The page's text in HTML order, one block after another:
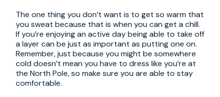
The one thing you don’t want is to get so warm that
you sweat because that is when you can get a chill.
If you’re enjoying an active day being able to take off
a layer can be just as important as putting one on.
Remember, just because you might be somewhere
cold doesn’t mean you have to dress like you’re at
the North Pole, so make sure you are able to stay
comfortable.